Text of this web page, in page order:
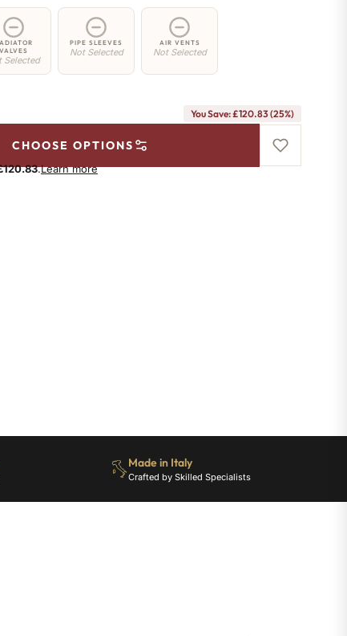
VALVES
Selected
PIPE SLEEVES
Not Selected
AIR VENTS
Not Selected
You Save: £120.83 (25%)
CHOOSE OPTIONS
.Learn more
Made in Italy
Crafted by Skilled Specialists